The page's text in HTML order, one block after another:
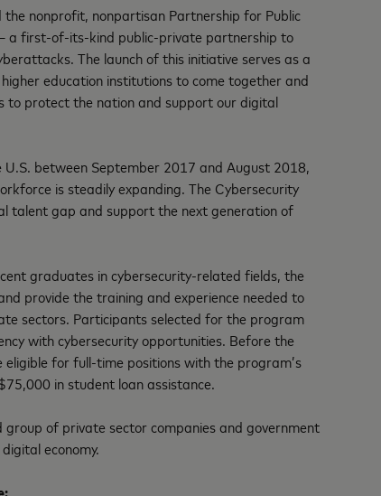
nonprofit, nonpartisan Partnership for Public
a first-of-its-kind public-private partnership to
The launch of this initiative serves as a
education institutions to come together and
to protect the nation and support our digital
between September 2017 and August 2018,
is steadily expanding. The Cybersecurity
talent gap and support the next generation of
graduates in cybersecurity-related fields, the
provide the training and experience needed to
sectors. Participants selected for the program
with cybersecurity opportunities. Before the
for full-time positions with the program’s
in student loan assistance.
of private sector companies and government
economy.